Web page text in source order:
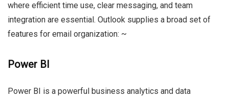
where efficient time use, clear messaging, and team
integration are essential. Outlook supplies a broad set of
features for email organization: ~
Power BI
Power BI is a powerful business analytics and data